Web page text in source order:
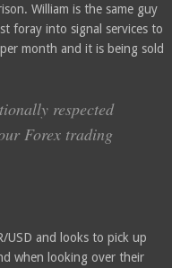
William is the same guy
foray into signal services to
month and it is being sold
respected
Forex trading
USD and looks to pick up
when looking over their